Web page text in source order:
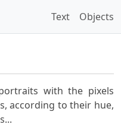
Text Objects
with the pixels
according to their hue,